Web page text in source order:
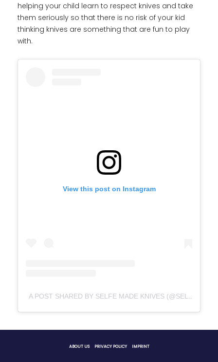
helping your child learn to respect knives and take
them seriously so that there is no risk of your kid
thinking knives are something that are fun to play
with.
View this post on Instagram
A POST SHARED BY SELFE MADE KNIVES (@SELFEMADEKNIVES)
ABOUT US PRIVACY POLICY IMPRINT